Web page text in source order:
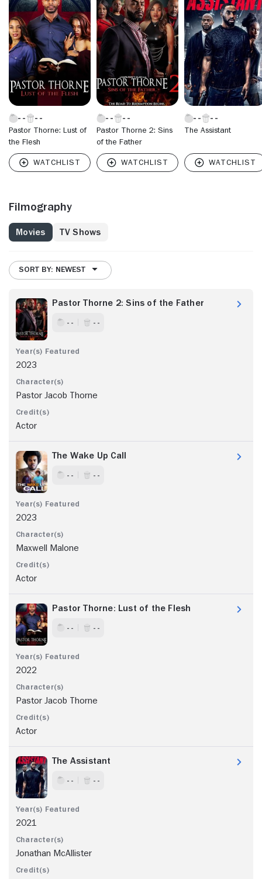
Pastor Thorne: Lust of
the Flesh
Pastor Thorne 2: Sins
of the Father
The Assistant
Filmography
Movies TV Shows
SORT BY: NEWEST
Pastor Thorne 2: Sins of the Father
- - - -
2023
Pastor Jacob Thorne
Actor
The Wake Up Call
- - - -
2023
Maxwell Malone
Actor
Pastor Thorne: Lust of the Flesh
- - - -
2022
Pastor Jacob Thorne
Actor
The Assistant
- - - -
2021
Jonathan McAllister